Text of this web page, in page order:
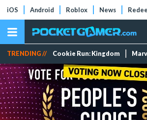
iOS Android Roblox News
TRENDING // Cookie Run: Kingdom